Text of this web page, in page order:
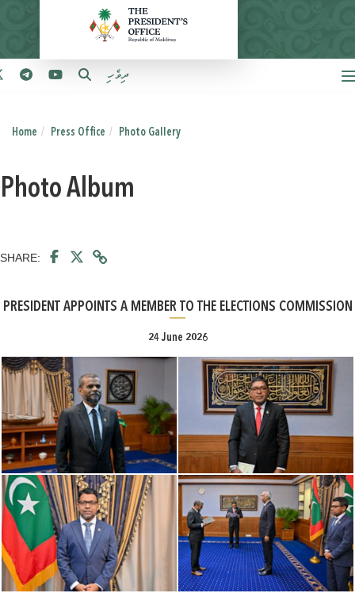
ދިވެހި
Home Press Office Photo Gallery
Photo Album
SHARE:
PRESIDENT APPOINTS A MEMBER TO THE ELECTIONS COMMISSION
24 June 2026